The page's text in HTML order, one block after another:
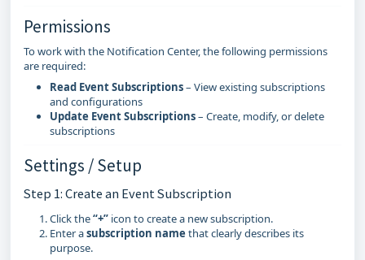
Permissions
To work with the Notification Center, the following permissions
are required:
Read Event Subscriptions– View existing subscriptions
and configurations
Update Event Subscriptions– Create, modify, or delete
subscriptions
Settings / Setup
Step 1: Create an Event Subscription
Click the“+” icon to create a new subscription.
Enter asubscription name that clearly describes its
purpose.